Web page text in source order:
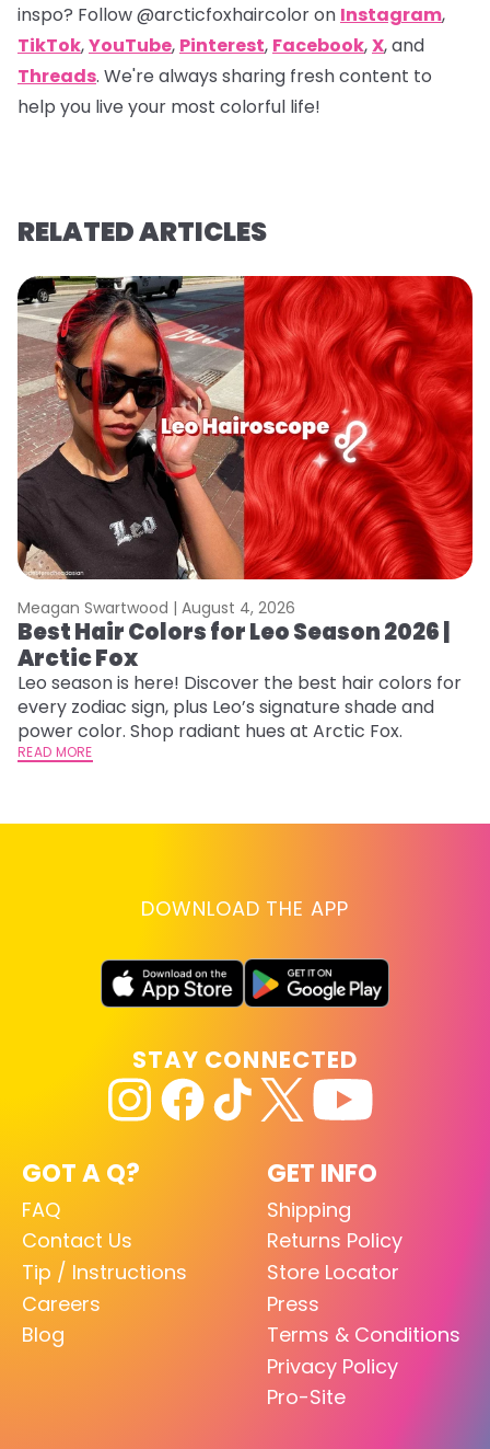
inspo? Follow@arcticfoxhaircoloron Instagram,
TikTok,YouTube, Pinterest, Facebook,X, and
Threads. We're always sharing fresh content to
help you live your most colorful life!
RELATED ARTICLES
Meagan Swartwood | August 4, 2026
Best Hair Colors for Leo Season 2026 |
Arctic Fox
Leo season is here! Discover the best hair colors for
every zodiac sign, plus Leo’s signature shade and
power color. Shop radiant hues at Arctic Fox.
READ MORE
DOWNLOAD THE APP
GOT A Q?
FAQ
Contact Us
Tip / Instructions
Careers
Blog
GET INFO
Shipping
Returns Policy
Store Locator
Press
Terms & Conditions
Privacy Policy
Pro-Site
STAY CONNECTED